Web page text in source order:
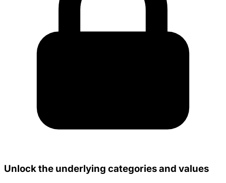
Unlock the underlying categories and values